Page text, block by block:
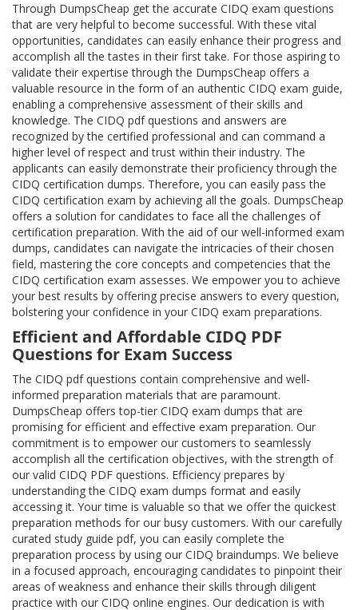
Through DumpsCheap get the accurate CIDQ exam questions
that are very helpful to become successful. With these vital
opportunities, candidates can easily enhance their progress and
accomplish all the tastes in their first take. For those aspiring to
validate their expertise through the DumpsCheap offers a
valuable resource in the form of an authentic CIDQ exam guide,
enabling a comprehensive assessment of their skills and
knowledge. The CIDQ pdf questions and answers are
recognized by the certified professional and can command a
higher level of respect and trust within their industry. The
applicants can easily demonstrate their proficiency through the
CIDQ certification dumps. Therefore, you can easily pass the
CIDQ certification exam by achieving all the goals. DumpsCheap
offers a solution for candidates to face all the challenges of
certification preparation. With the aid of our well-informed exam
dumps, candidates can navigate the intricacies of their chosen
field, mastering the core concepts and competencies that the
CIDQ certification exam assesses. We empower you to achieve
your best results by offering precise answers to every question,
bolstering your confidence in your CIDQ exam preparations.
Efficient and Affordable CIDQ PDF
Questions for Exam Success
The CIDQ pdf questions contain comprehensive and well-
informed preparation materials that are paramount.
DumpsCheap offers top-tier CIDQ exam dumps that are
promising for efficient and effective exam preparation. Our
commitment is to empower our customers to seamlessly
accomplish all the certification objectives, with the strength of
our valid CIDQ PDF questions. Efficiency prepares by
understanding the CIDQ exam dumps format and easily
accessing it. Your time is valuable so that we offer the quickest
preparation methods for our busy customers. With our carefully
curated study guide pdf, you can easily complete the
preparation process by using our CIDQ braindumps. We believe
in a focused approach, encouraging candidates to pinpoint their
areas of weakness and enhance their skills through diligent
practice with our CIDQ online engines. Our dedication is with